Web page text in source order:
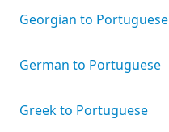
Georgian to Portuguese
German to Portuguese
Greek to Portuguese